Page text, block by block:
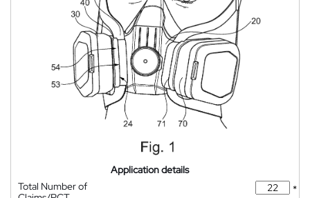
Application details
Total Number of
*